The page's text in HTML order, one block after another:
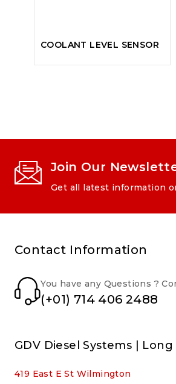
COOLANT LEVEL SENSOR
Join Our
Get all latest information
Contact Information
You have any Questions ?
(+01) 714 406 2488
GDV Diesel Systems |
419 East E St Wilmington